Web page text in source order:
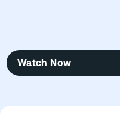
Watch Now